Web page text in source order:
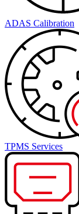
ADAS Calibration
TPMS Services